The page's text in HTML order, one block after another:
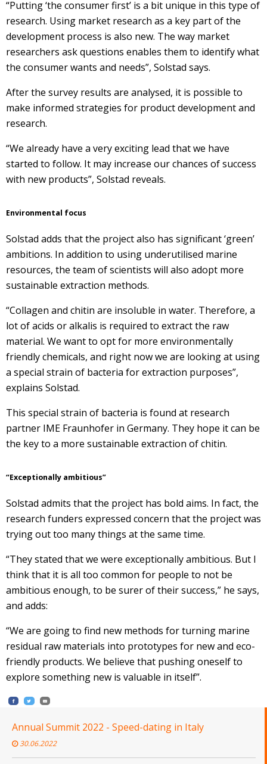
“Putting ‘the consumer first’ is a bit unique in this type of
research. Using market research as a key part of the
development process is also new. The way market
researchers ask questions enables them to identify what
the consumer wants and needs”, Solstad says.
After the survey results are analysed, it is possible to
make informed strategies for product development and
research.
“We already have a very exciting lead that we have
started to follow. It may increase our chances of success
with new products”, Solstad reveals.
Environmental focus
Solstad adds that the project also has significant ‘green’
ambitions. In addition to using underutilised marine
resources, the team of scientists will also adopt more
sustainable extraction methods.
“Collagen and chitin are insoluble in water. Therefore, a
lot of acids or alkalis is required to extract the raw
material. We want to opt for more environmentally
friendly chemicals, and right now we are looking at using
a special strain of bacteria for extraction purposes”,
explains Solstad.
This special strain of bacteria is found at research
partner IME Fraunhofer in Germany. They hope it can be
the key to a more sustainable extraction of chitin.
“Exceptionally ambitious”
Solstad admits that the project has bold aims. In fact, the
research funders expressed concern that the project was
trying out too many things at the same time.
“They stated that we were exceptionally ambitious. But I
think that it is all too common for people to not be
ambitious enough, to be surer of their success,” he says,
and adds:
“We are going to find new methods for turning marine
residual raw materials into prototypes for new and eco-
friendly products. We believe that pushing oneself to
explore something new is valuable in itself”.
Annual Summit 2022 - Speed-dating in Italy
30.06.2022